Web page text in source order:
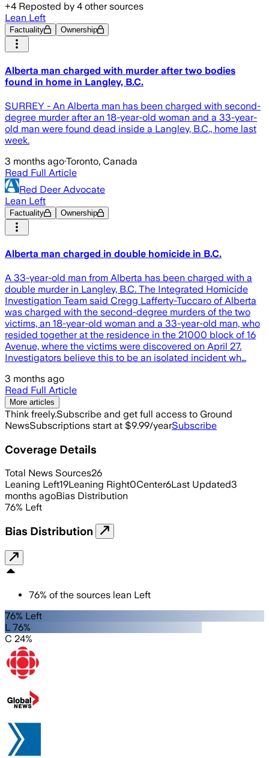
+4 Reposted by 4 other sources
Lean Left
Factuality Ownership
Alberta man charged with murder after two bodies
found in home in Langley, B.C.
SURREY - An Alberta man has been charged with second-
degree murder after an 18-year-old woman and a 33-year-
old man were found dead inside a Langley, B.C., home last
week.
3 months ago·Toronto, Canada
Read Full Article
Red Deer Advocate
Lean Left
Factuality Ownership
Alberta man charged in double homicide in B.C.
A 33-year-old man from Alberta has been charged with a
double murder in Langley, B.C. The Integrated Homicide
Investigation Team said Cregg Lafferty-Tuccaro of Alberta
was charged with the second-degree murders of the two
victims, an 18-year-old woman and a 33-year-old man, who
resided together at the residence in the 21000 block of 16
Avenue, where the victims were discovered on April 27.
Investigators believe this to be an isolated incident wh…
3 months ago
Read Full Article
More articles
Think freely.Subscribe and get full access to Ground
NewsSubscriptions start at $9.99/yearSubscribe
Coverage Details
Total News Sources26
Leaning Left19Leaning Right0Center6Last Updated3
months agoBias Distribution
76% Left
Bias Distribution
76% of the sources lean Left
76% Left
L 76%
C 24%